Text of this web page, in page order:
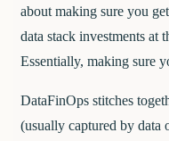
about making sure you
data stack investments at
Essentially, making sure
DataFinOps stitches
(usually captured by data